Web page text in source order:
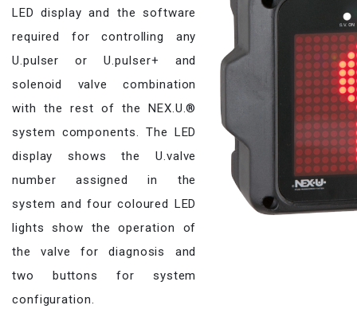
LED display and the software
required for controlling any
U.pulser or U.pulser+ and
solenoid valve combination
with the rest of the NEX.U.®
system components. The LED
display shows the U.valve
number assigned in the
system and four coloured LED
lights show the operation of
the valve for diagnosis and
two buttons for system
configuration.